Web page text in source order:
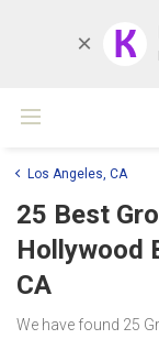
K
Los Angeles, CA
25 Best
Hollywood
CA
We have found 25